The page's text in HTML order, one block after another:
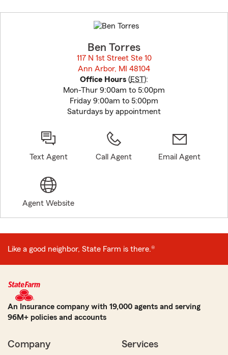
to
before
Ben Torres
117 N 1st Street Ste 10
Ann Arbor, MI 48104
Office Hours (EST):
Mon-Thur 9:00am to 5:00pm
Friday 9:00am to 5:00pm
Saturdays by appointment
Text Agent Call Agent Email Agent
Agent Website
Like a good neighbor, State Farm is there.®
An Insurance company with 19,000 agents and serving
96M+ policies and accounts
Company Services